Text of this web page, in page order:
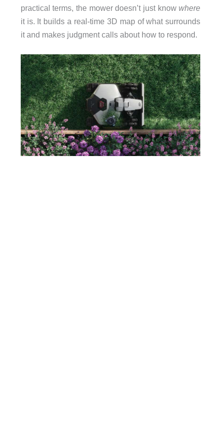
practical terms, the mower doesn’t just know where
it is. It builds a real-time 3D map of what surrounds
it and makes judgment calls about how to respond.